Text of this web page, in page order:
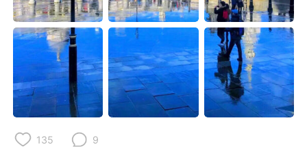
Türkçe Tiếng Việt
Português
135 9